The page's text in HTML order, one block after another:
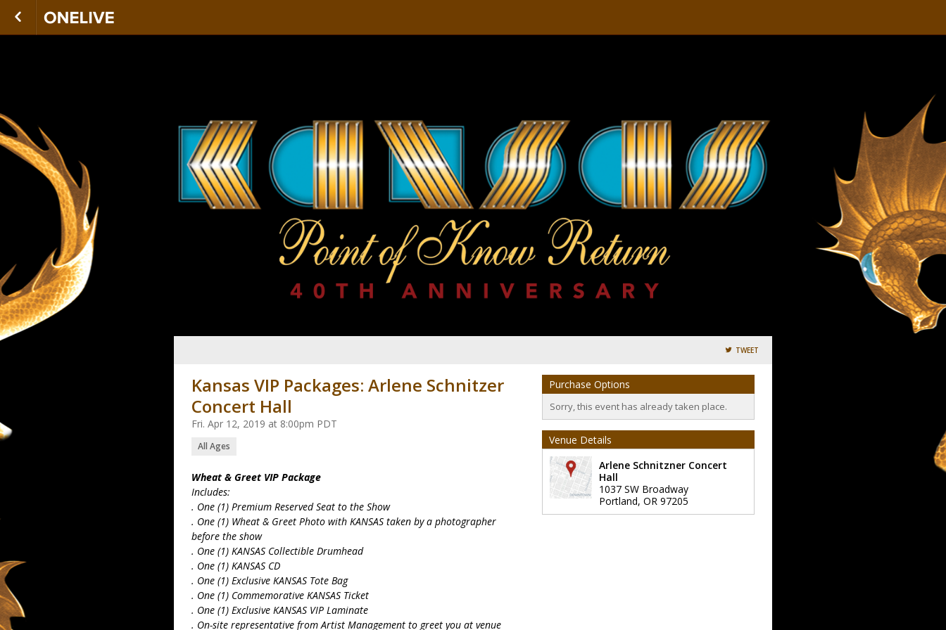
TWEET
Kansas VIP Packages: Arlene Schnitzer
Concert Hall
Fri. Apr 12, 2019 at 8:00pm PDT
All Ages
Wheat & Greet VIP Package
Includes:
. One (1) Premium Reserved Seat to the Show
. One (1) Wheat & Greet Photo with KANSAS taken by a photographer
before the show
. One (1) KANSAS Collectible Drumhead
. One (1) KANSAS CD
. One (1) Exclusive KANSAS Tote Bag
. One (1) Commemorative KANSAS Ticket
. One (1) Exclusive KANSAS VIP Laminate
. On-site representative from Artist Management to greet you at venue
Purchase Options
Sorry, this event has already taken place.
Venue Details
Arlene Schnitzner Concert
Hall
1037 SW Broadway
Portland, OR 97205